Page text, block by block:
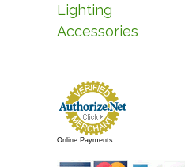
Lighting
Accessories
Online Payments